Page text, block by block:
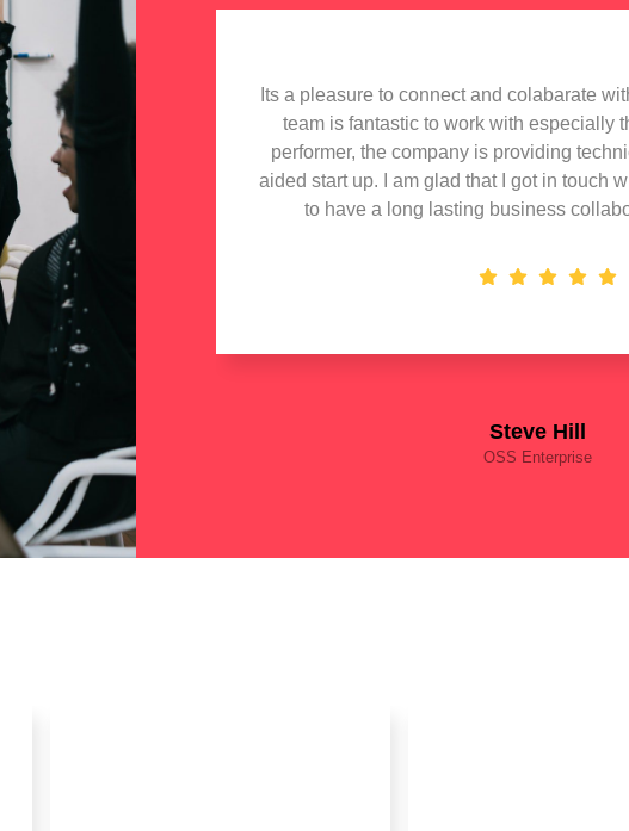
Steve Hill
OSS Enterprise
Its a pleasure to connect and colabarate
team is fantastic to work with especially
performer, the company is providing
aided start up. I am glad that I got in touch
to have a long lasting business